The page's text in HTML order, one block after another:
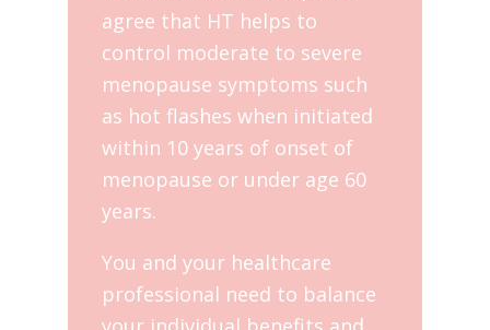
agree that HT helps to
control moderate to severe
menopause symptoms such
as hot flashes when initiated
within 10 years of onset of
menopause or under age 60
years.
You and your healthcare
professional need to balance